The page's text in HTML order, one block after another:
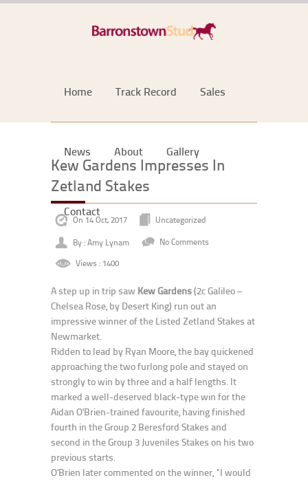
Home Track Record Sales
News About Gallery
Contact
Kew Gardens Impresses In
Zetland Stakes
On 14 Oct, 2017
Uncategorized
By : Amy Lynam
No Comments
Views : 1400
A step up in trip saw Kew Gardens(2c Galileo –
Chelsea Rose, by Desert King) run out an
impressive winner of the Listed Zetland Stakes at
Newmarket.
Ridden to lead by Ryan Moore, the bay quickened
approaching the two furlong pole and stayed on
strongly to win by three and a half lengths. It
marked a well-deserved black-type win for the
Aidan O’Brien-trained favourite, having finished
fourth in the Group 2 Beresford Stakes and
second in the Group 3 Juveniles Stakes on his two
previous starts.
O’Brien later commented on the winner, “I would